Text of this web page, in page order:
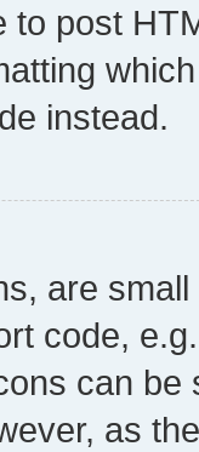
to post
instead.
are
code,
can
as